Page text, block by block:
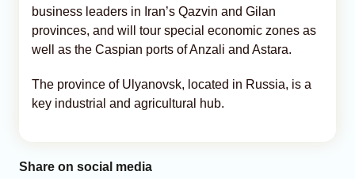
business leaders in Iran’s Qazvin and Gilan
provinces, and will tour special economic zones as
well as the Caspian ports of Anzali and Astara.
The province of Ulyanovsk, located in Russia, is a
key industrial and agricultural hub.
Share on social media